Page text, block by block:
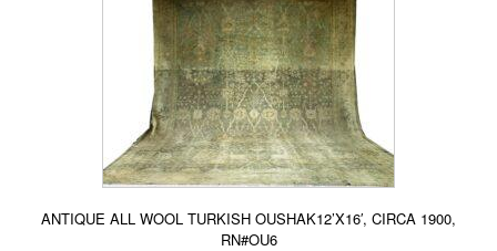
ANTIQUE ALL WOOL TURKISH OUSHAK12’X16′, CIRCA 1900,
RN#OU6